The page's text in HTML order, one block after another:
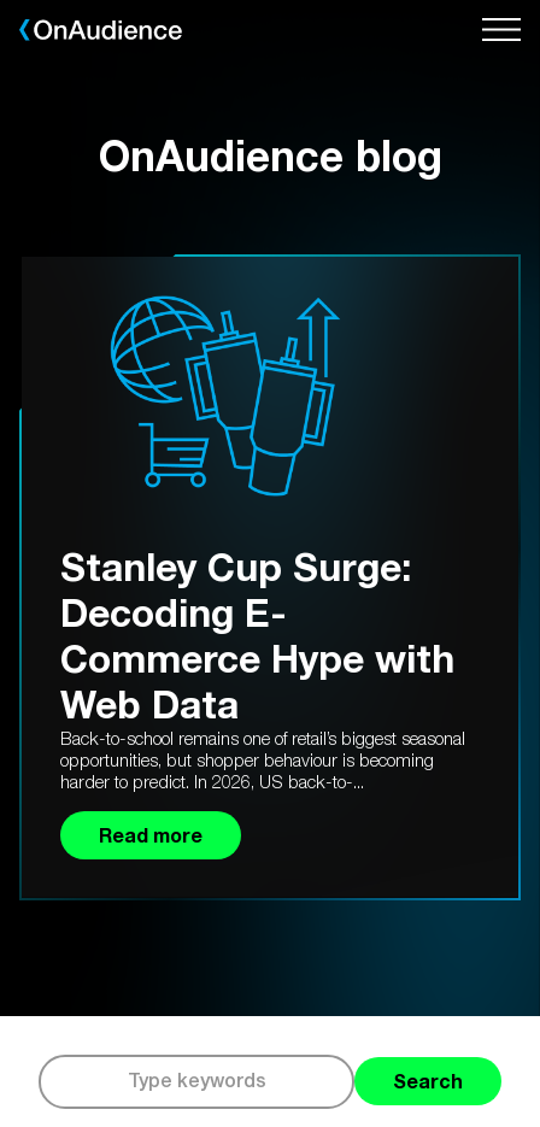
Skip
OnAudience blog
Stanley Cup Surge:
Decoding E-
Commerce Hype with
Web Data
Back-to-school remains one of retail’s biggest seasonal
opportunities, but shopper behaviour is becoming
harder to predict. In 2026, US back-to-...
Read more
Search